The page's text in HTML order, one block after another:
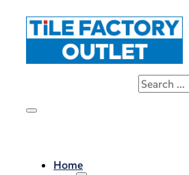
Home